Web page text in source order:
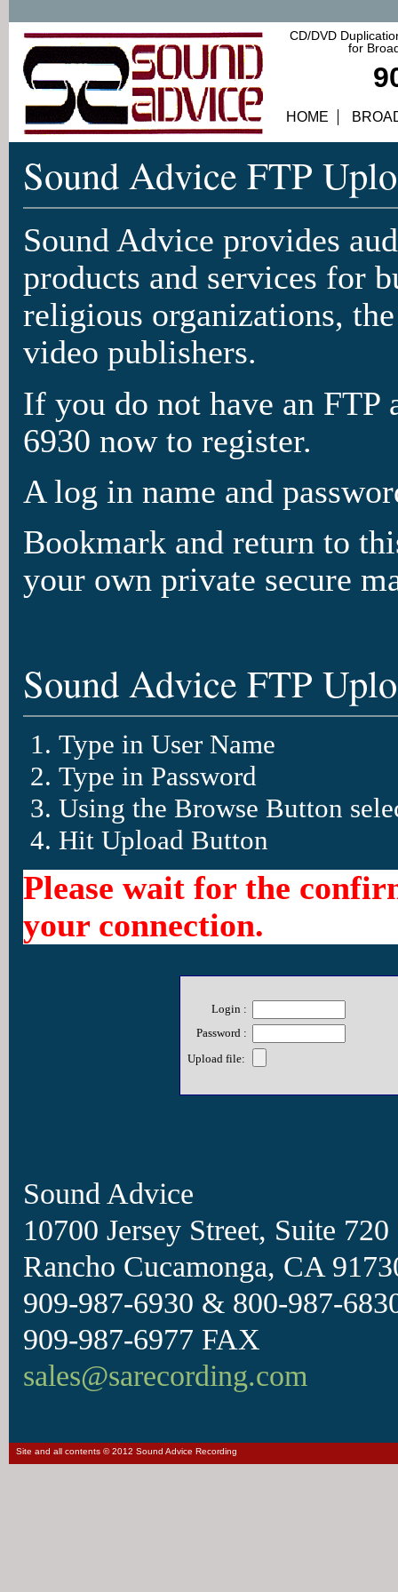
CD/DVD
for
HOME
Sound Advice FTP
Sound Advice provides
products and services for
religious organizations,
video publishers.
If you do not have an
6930 now to register.
A log in name and
Bookmark and return to
your own private secure
Sound Advice FTP
Type in User Name
Type in Password
Using the Browse Button
Hit Upload Button
Please wait for the
your connection.
Login :
Password :
Upload file:
Sound Advice
10700 Jersey Street, Suite 720
Rancho Cucamonga, CA
909-987-6930 & 800-987-
909-987-6977 FAX
sales@sarecording.com
Site and all contents © 2012 Sound Advice Recording